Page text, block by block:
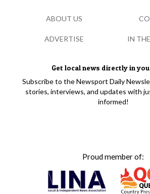
Get local news directly in
Subscribe to the Newsport Daily
stories, interviews, and updates with
informed!
Proud member of:
ABOUT US
ADVERTISE IN